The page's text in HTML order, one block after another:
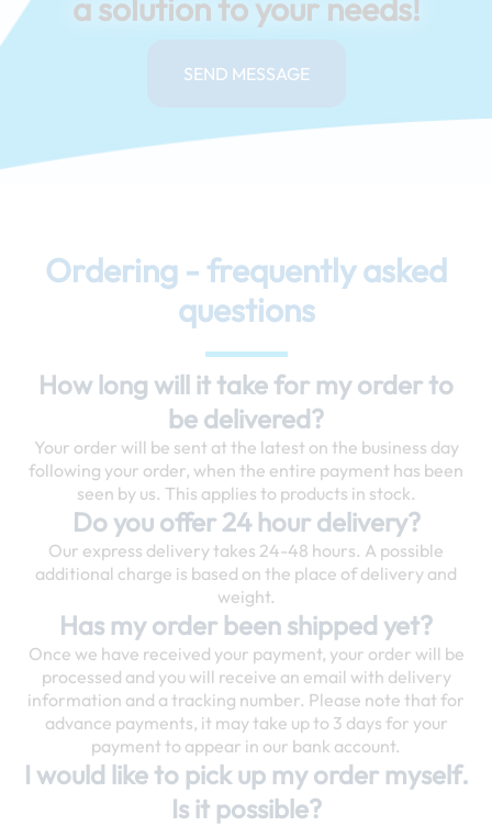
a solution to your needs!
SEND MESSAGE
Ordering - frequently asked
questions
How long will it take for my order to
be delivered?
Your order will be sent at the latest on the business day
following your order, when the entire payment has been
seen by us. This applies to products in stock.
Do you offer 24 hour delivery?
Our express delivery takes 24-48 hours. A possible
additional charge is based on the place of delivery and
weight.
Has my order been shipped yet?
Once we have received your payment, your order will be
processed and you will receive an email with delivery
information and a tracking number. Please note that for
advance payments, it may take up to 3 days for your
payment to appear in our bank account.
I would like to pick up my order myself.
Is it possible?